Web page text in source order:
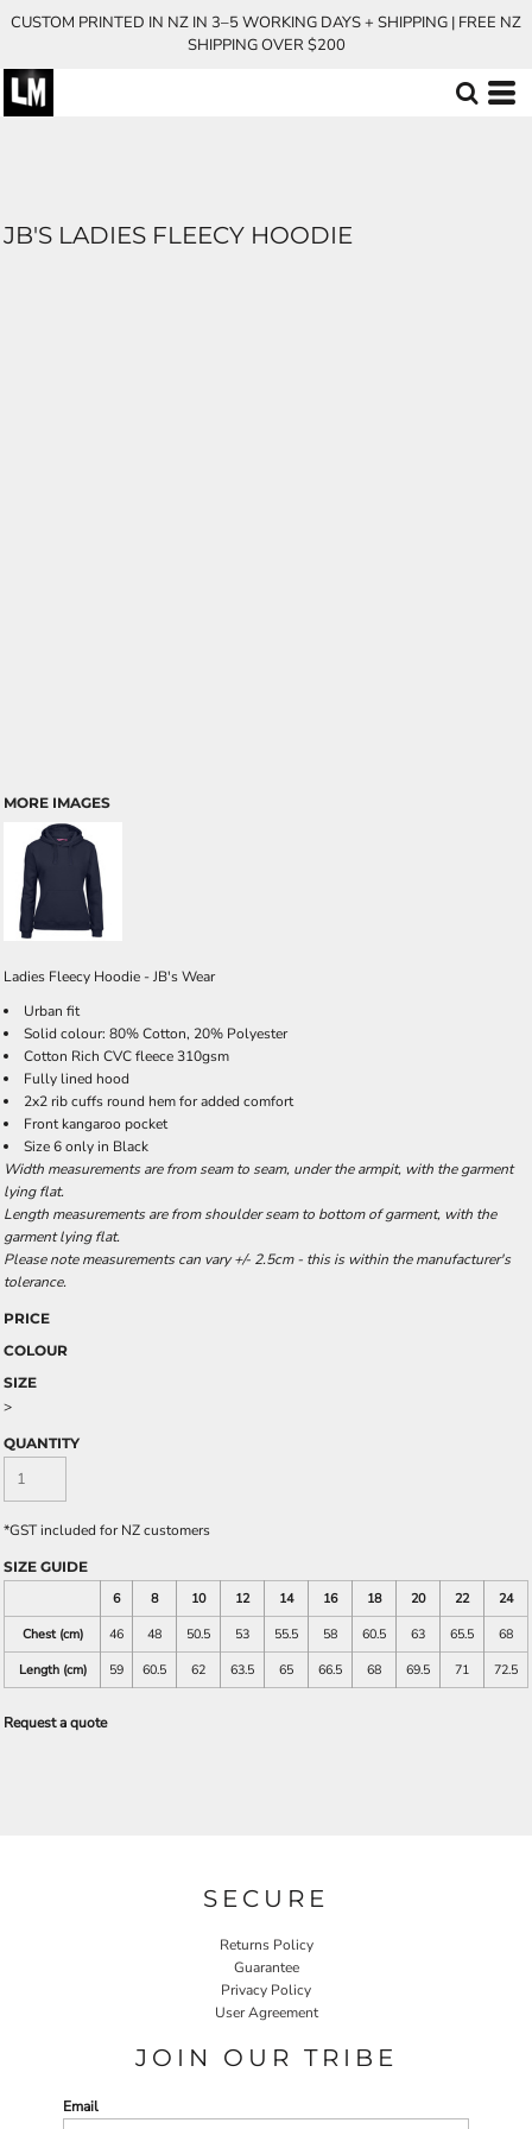
CUSTOM PRINTED IN NZ IN 3–5 WORKING DAYS + SHIPPING | FREE NZ
SHIPPING OVER $200
JB'S LADIES FLEECY HOODIE
MORE IMAGES
Ladies Fleecy Hoodie - JB's Wear
Urban fit
Solid colour: 80% Cotton, 20% Polyester
Cotton Rich CVC fleece 310gsm
Fully lined hood
2x2 rib cuffs round hem for added comfort
Front kangaroo pocket
Size 6 only in Black
Width measurements are from seam to seam, under the armpit, with the garment
lying flat.
Length measurements are from shoulder seam to bottom of garment, with the
garment lying flat.
Please note measurements can vary +/- 2.5cm - this is within the manufacturer's
tolerance.
PRICE
COLOUR
SIZE
>
QUANTITY
*GST included for NZ customers
SIZE GUIDE
6
8 10 12 14 16 18 20 22
24
Chest (cm)
46 48 50.5 53 55.5 58 60.5 63 65.5
68
Length (cm)
59 60.5 62 63.5 65 66.5 68 69.5 71 72.5
Request a quote
SECURE
Returns Policy
Guarantee
Privacy Policy
User Agreement
JOIN OUR TRIBE
Email